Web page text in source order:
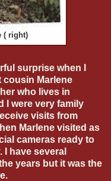
( right)
surprise when I
cousin Marlene
who lives in
I were very family
visits from
Marlene visited as
cameras ready to
have several
years but it was the